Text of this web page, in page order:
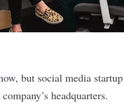
but social media startup
headquarters.